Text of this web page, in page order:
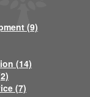
(9)
(14)
(7)